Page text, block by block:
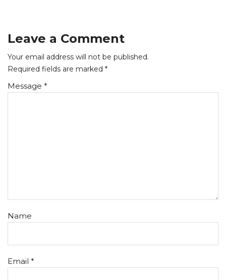
Leave a Comment
Your email address will not be published.
Required fields are marked *
Message *
Name
Email *